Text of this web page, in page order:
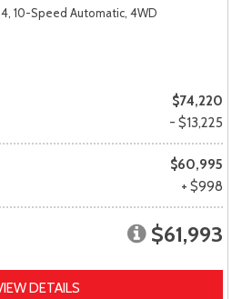
10-Speed Automatic, 4WD
$74,220
- $13,225
$60,995
+ $998
$61,993
DETAILS